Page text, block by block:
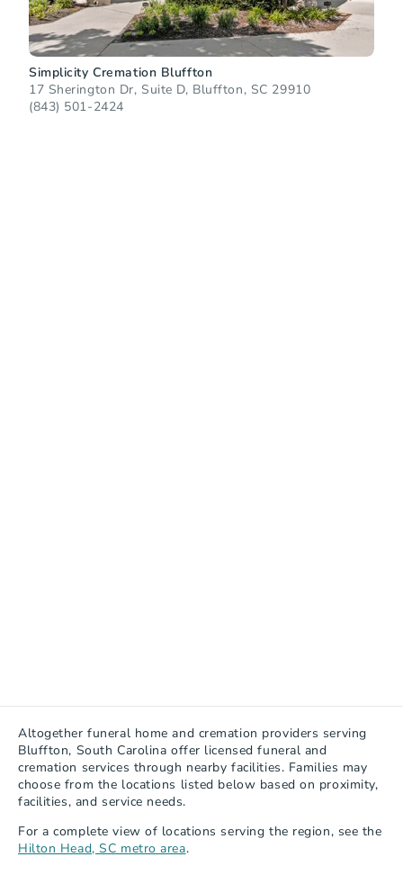
Simplicity Cremation Bluffton
17 Sherington Dr, Suite D, Bluffton, SC 29910
(843) 501-2424
Altogether funeral home and cremation providers serving
Bluffton, South Carolina offer licensed funeral and
cremation services through nearby facilities. Families may
choose from the locations listed below based on proximity,
facilities, and service needs.
Hilton Head, SC metro area.